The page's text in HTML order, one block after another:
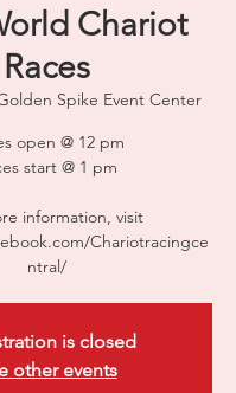
Chariot
Races
Spike Event Center
open @ 12 pm
start @ 1 pm
information, visit
Chariotracingce
ntral/
is closed
other events